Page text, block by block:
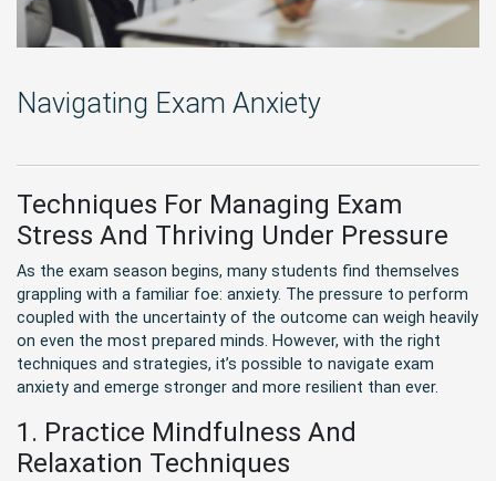
Navigating Exam Anxiety
Techniques For Managing Exam
Stress And Thriving Under Pressure
As the exam season begins, many students find themselves
grappling with a familiar foe: anxiety. The pressure to perform
coupled with the uncertainty of the outcome can weigh heavily
on even the most prepared minds. However, with the right
techniques and strategies, it’s possible to navigate exam
anxiety and emerge stronger and more resilient than ever.
1. Practice Mindfulness And
Relaxation Techniques